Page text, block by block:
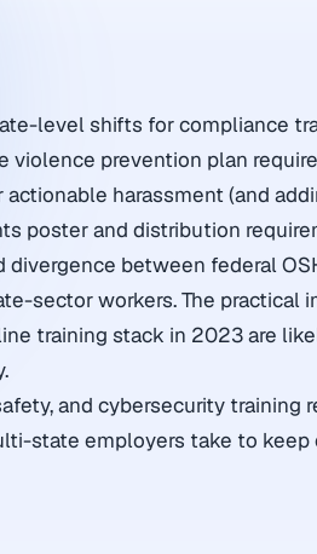
level shifts for compliance
violence prevention plan
harassment (and
poster and distribution
between federal
sector workers. The
training stack in 2023 are
and cybersecurity training
state employers take to keep